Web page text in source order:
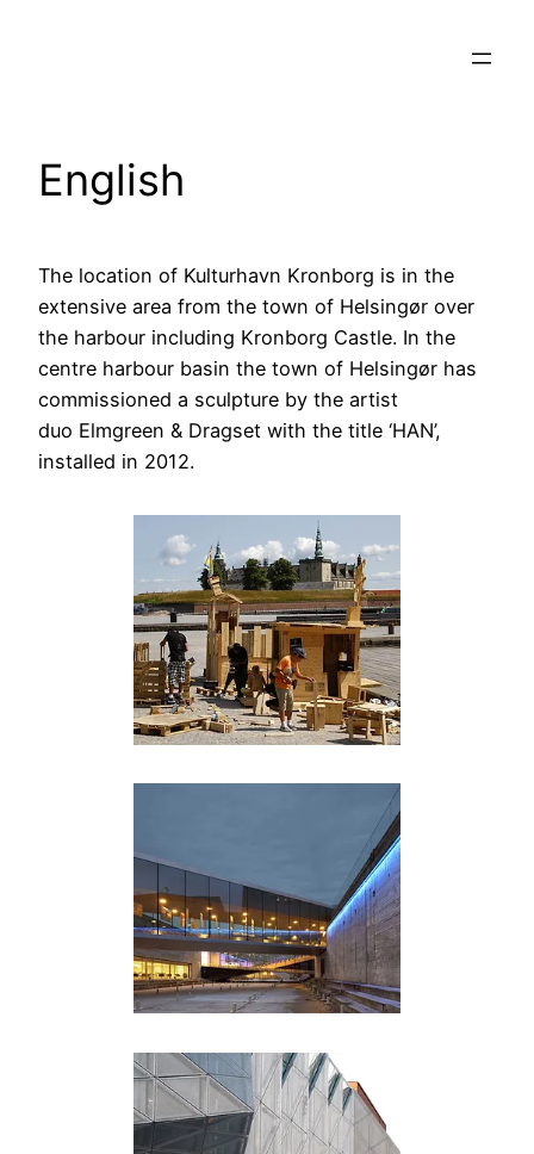
English
The location of Kulturhavn Kronborg is in the
extensive area from the town of Helsingør over
the harbour including Kronborg Castle. In the
centre harbour basin the town of Helsingør has
commissioned a sculpture by the artist
duo Elmgreen & Dragset with the title ‘HAN’,
installed in 2012.